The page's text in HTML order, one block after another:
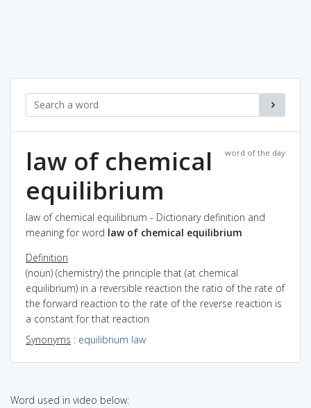
word of the day
law of chemical
equilibrium
law of chemical equilibrium - Dictionary definition and
meaning for word law of chemical equilibrium
Definition
(noun) (chemistry) the principle that (at chemical
equilibrium) in a reversible reaction the ratio of the rate of
the forward reaction to the rate of the reverse reaction is
a constant for that reaction
Synonyms : equilibrium law
Word used in video below: